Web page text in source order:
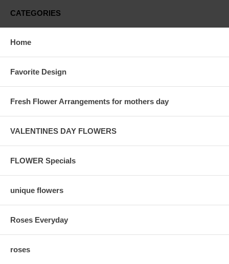
CATEGORIES
Home
Favorite Design
Fresh Flower Arrangements for mothers day
VALENTINES DAY FLOWERS
FLOWER Specials
unique flowers
Roses Everyday
roses